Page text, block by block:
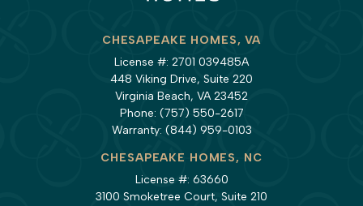
CHESAPEAKE HOMES, VA
License #: 2701 039485A
448 Viking Drive, Suite 220
Virginia Beach, VA 23452
Phone: (757) 550-2617
Warranty: (844) 959-0103
CHESAPEAKE HOMES, NC
License #: 63660
3100 Smoketree Court, Suite 210